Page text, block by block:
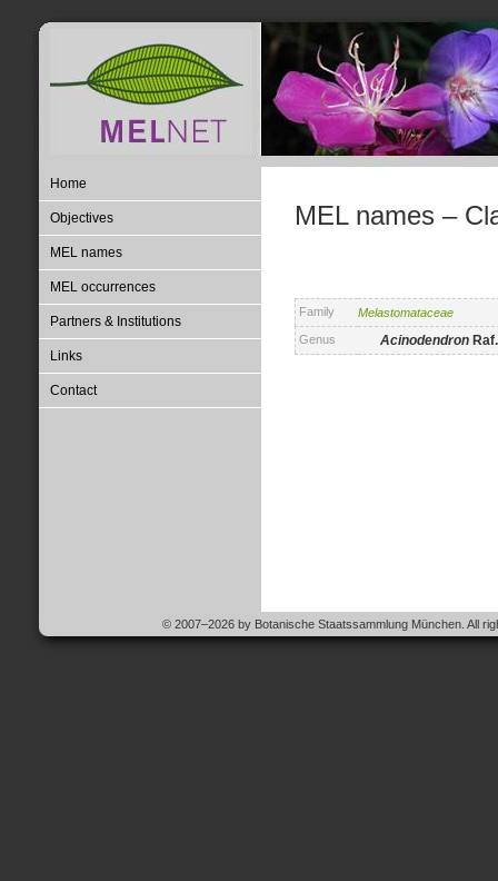
Home
Objectives
MEL names
MEL occurrences
Partners & Institutions
Links
Contact
MEL names –
Family
Melastomataceae
Genus
Acinodendron Raf.
© 2007–2026 by Botanische Staatssammlung München. All